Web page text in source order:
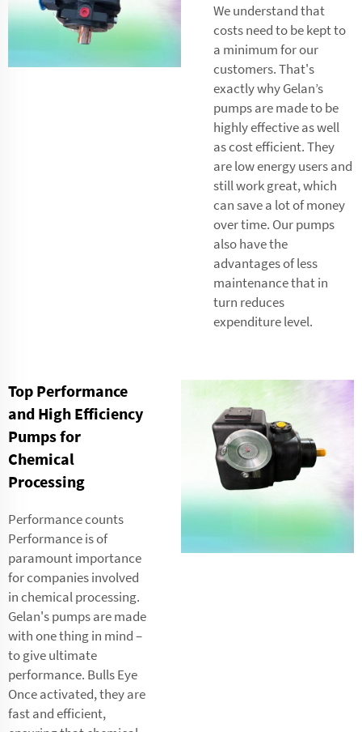
We understand that
costs need to be kept to
a minimum for our
customers. That's
exactly why Gelan’s
pumps are made to be
highly effective as well
as cost efficient. They
are low energy users and
still work great, which
can save a lot of money
over time. Our pumps
also have the
advantages of less
maintenance that in
turn reduces
expenditure level.
Top Performance
and High Efficiency
Pumps for
Chemical
Processing
Performance counts
Performance is of
paramount importance
for companies involved
in chemical processing.
Gelan's pumps are made
with one thing in mind –
to give ultimate
performance. Bulls Eye
Once activated, they are
fast and efficient,